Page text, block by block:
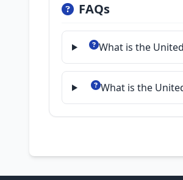
FAQs
What is the
What is the